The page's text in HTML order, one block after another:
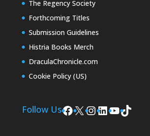
The Regency Society
Forthcoming Titles
Submission Guidelines
Histria Books Merch
DraculaChronicle.com
Cookie Policy (US)
Follow UsFacebook
X Instagram
LinkedIn
YouTube
TikTok